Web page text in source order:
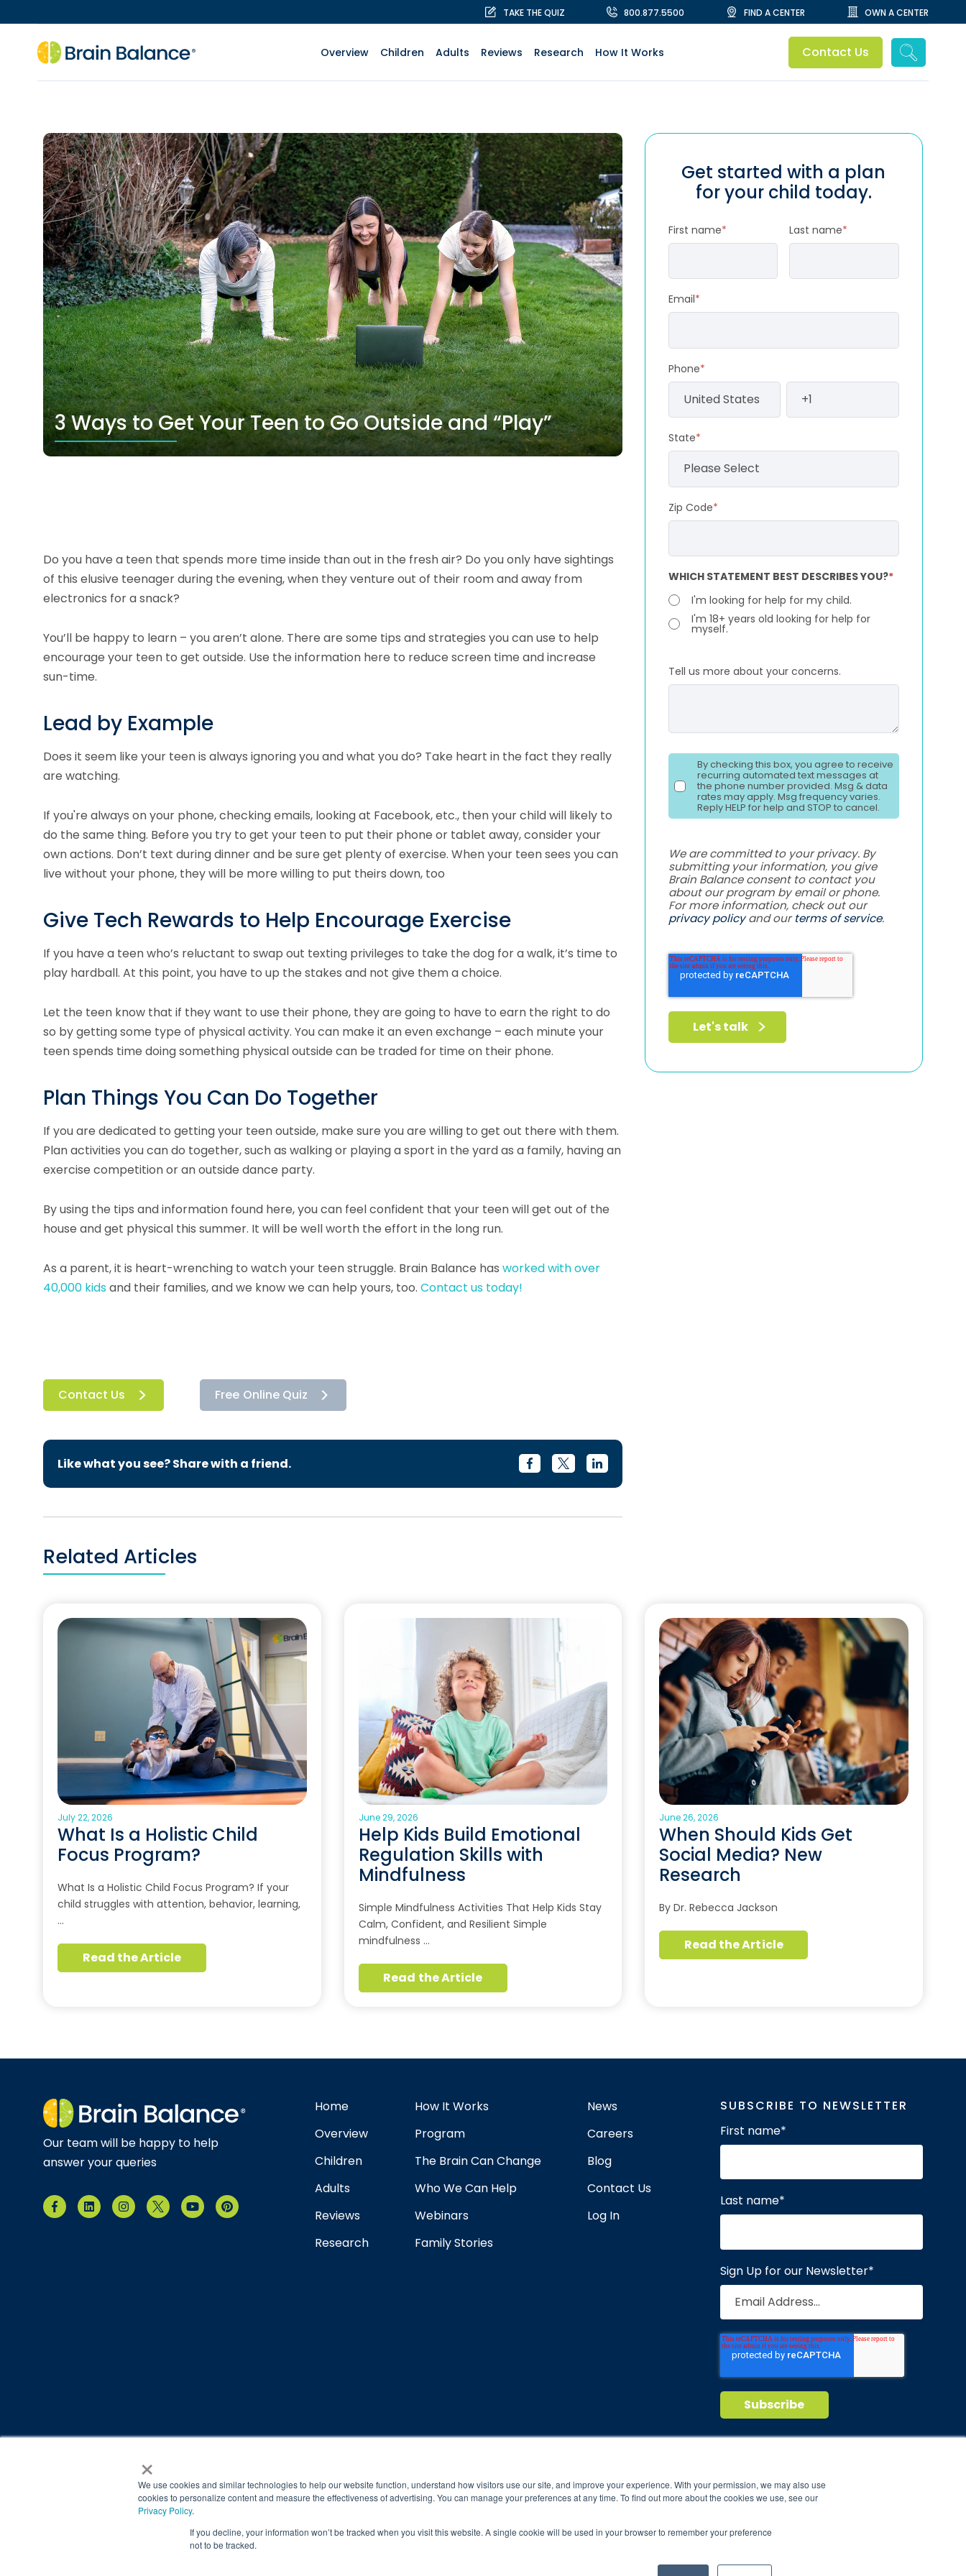
×
We use cookies and similar technologies to help our website function, understand how visitors use our site, and improve your experience. With your permission, we may also use
cookies to personalize content and measure the effectiveness of advertising. You can manage your preferences at any time. To find out more about the cookies we use, see our
Privacy Policy.
If you decline, your information won’t be tracked when you visit this website. A single cookie will be used in your browser to remember your preference
not to be tracked.
TAKE THE QUIZ 800.877.5500 FIND A CENTER OWN A CENTER
Overview Children Adults Reviews Research How It Works Contact Us
3 Ways to Get Your Teen to Go Outside and “Play”
Do you have a teen that spends more time inside than out in the fresh air? Do you only have sightings
of this elusive teenager during the evening, when they venture out of their room and away from
electronics for a snack?
You’ll be happy to learn – you aren’t alone. There are some tips and strategies you can use to help
encourage your teen to get outside. Use the information here to reduce screen time and increase
sun-time.
Lead by Example
Does it seem like your teen is always ignoring you and what you do? Take heart in the fact they really
are watching.
If you're always on your phone, checking emails, looking at Facebook, etc., then your child will likely to
do the same thing. Before you try to get your teen to put their phone or tablet away, consider your
own actions. Don’t text during dinner and be sure get plenty of exercise. When your teen sees you can
live without your phone, they will be more willing to put theirs down, too
Give Tech Rewards to Help Encourage Exercise
If you have a teen who’s reluctant to swap out texting privileges to take the dog for a walk, it’s time to
play hardball. At this point, you have to up the stakes and not give them a choice.
Let the teen know that if they want to use their phone, they are going to have to earn the right to do
so by getting some type of physical activity. You can make it an even exchange – each minute your
teen spends time doing something physical outside can be traded for time on their phone.
Plan Things You Can Do Together
If you are dedicated to getting your teen outside, make sure you are willing to get out there with them.
Plan activities you can do together, such as walking or playing a sport in the yard as a family, having an
exercise competition or an outside dance party.
By using the tips and information found here, you can feel confident that your teen will get out of the
house and get physical this summer. It will be well worth the effort in the long run.
As a parent, it is heart-wrenching to watch your teen struggle. Brain Balance has worked with over
40,000 kidsand their families, and we know we can help yours, too. Contact us today!
Contact Us Free Online Quiz
Like what you see? Share with a friend.
Get started with a plan
for your child today.
First name* Last name*
Email*
Phone*
State*
Zip Code*
WHICH STATEMENT BEST DESCRIBES YOU?*
I'm looking for help for my child.
I'm 18+ years old looking for help for
myself.
Tell us more about your concerns.
By checking this box, you agree to receive
recurring automated text messages at
the phone number provided. Msg & data
rates may apply. Msg frequency varies.
Reply HELP for help and STOP to cancel.
We are committed to your privacy. By
submitting your information, you give
Brain Balance consent to contact you
about our program by email or phone.
For more information, check out our
privacy policyand ourterms of service.
Related Articles
July 22, 2026
What Is a Holistic Child
Focus Program?
What Is a Holistic Child Focus Program? If your
child struggles with attention, behavior, learning,
…
Read the Article
June 29, 2026
Help Kids Build Emotional
Regulation Skills with
Mindfulness
Simple Mindfulness Activities That Help Kids Stay
Calm, Confident, and Resilient Simple
mindfulness …
Read the Article
June 26, 2026
When Should Kids Get
Social Media? New
Research
By Dr. Rebecca Jackson
Read the Article
Our team will be happy to help
answer your queries
Home
Overview
Children
Adults
Reviews
Research
How It Works
Program
The Brain Can Change
Who We Can Help
Webinars
Family Stories
News
Careers
Blog
Contact Us
Log In
SUBSCRIBE TO NEWSLETTER
First name*
Last name*
Sign Up for our Newsletter*
*At-home exercises and nutrition are a vital part of our program and compliance to program protocols is essential to achieve and maintain
Your hard work and commitment to program requirements and protocols of the program translate to greater success for your child.
Our advertising features actual parent testimonials. Individual results may vary.